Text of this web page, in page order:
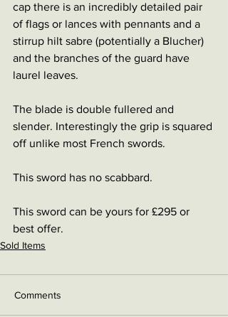
cap there is an incredibly detailed pair
of flags or lances with pennants and a
stirrup hilt sabre (potentially a Blucher)
and the branches of the guard have
laurel leaves.
The blade is double fullered and
slender. Interestingly the grip is squared
off unlike most French swords.
This sword has no scabbard.
This sword can be yours for £295 or
best offer.
Sold Items
Comments